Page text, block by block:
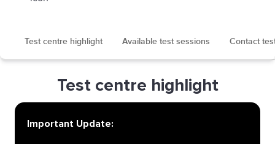
Test centre highlight Available test sessions Contact
Test centre highlight
Important Update: